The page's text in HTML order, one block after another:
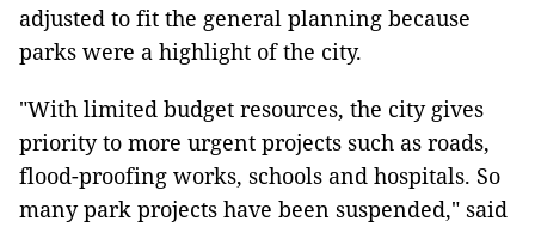
adjusted to fit the general planning because
parks were a highlight of the city.
"With limited budget resources, the city gives
priority to more urgent projects such as roads,
flood-proofing works, schools and hospitals. So
many park projects have been suspended," said